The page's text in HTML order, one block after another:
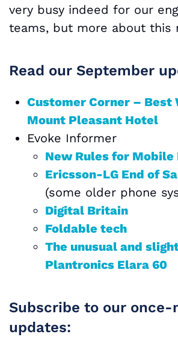
very busy indeed for our
teams, but more about this
Read our September
Customer Corner – Best
Mount Pleasant Hotel
Evoke Informer
New Rules for Mobile
Ericsson-LG End of
(some older phone
Digital Britain
Foldable tech
The unusual and
Plantronics Elara 60
Subscribe to our once-
updates: